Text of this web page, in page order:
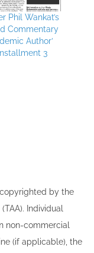
Phil Wankat’s
Commentary
Author’
3
by the
Individual
non-commercial
(if applicable), the